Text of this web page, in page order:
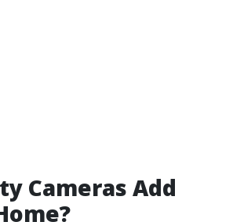
Cameras Add